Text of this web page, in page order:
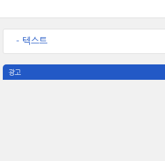
- 텍스트
광고